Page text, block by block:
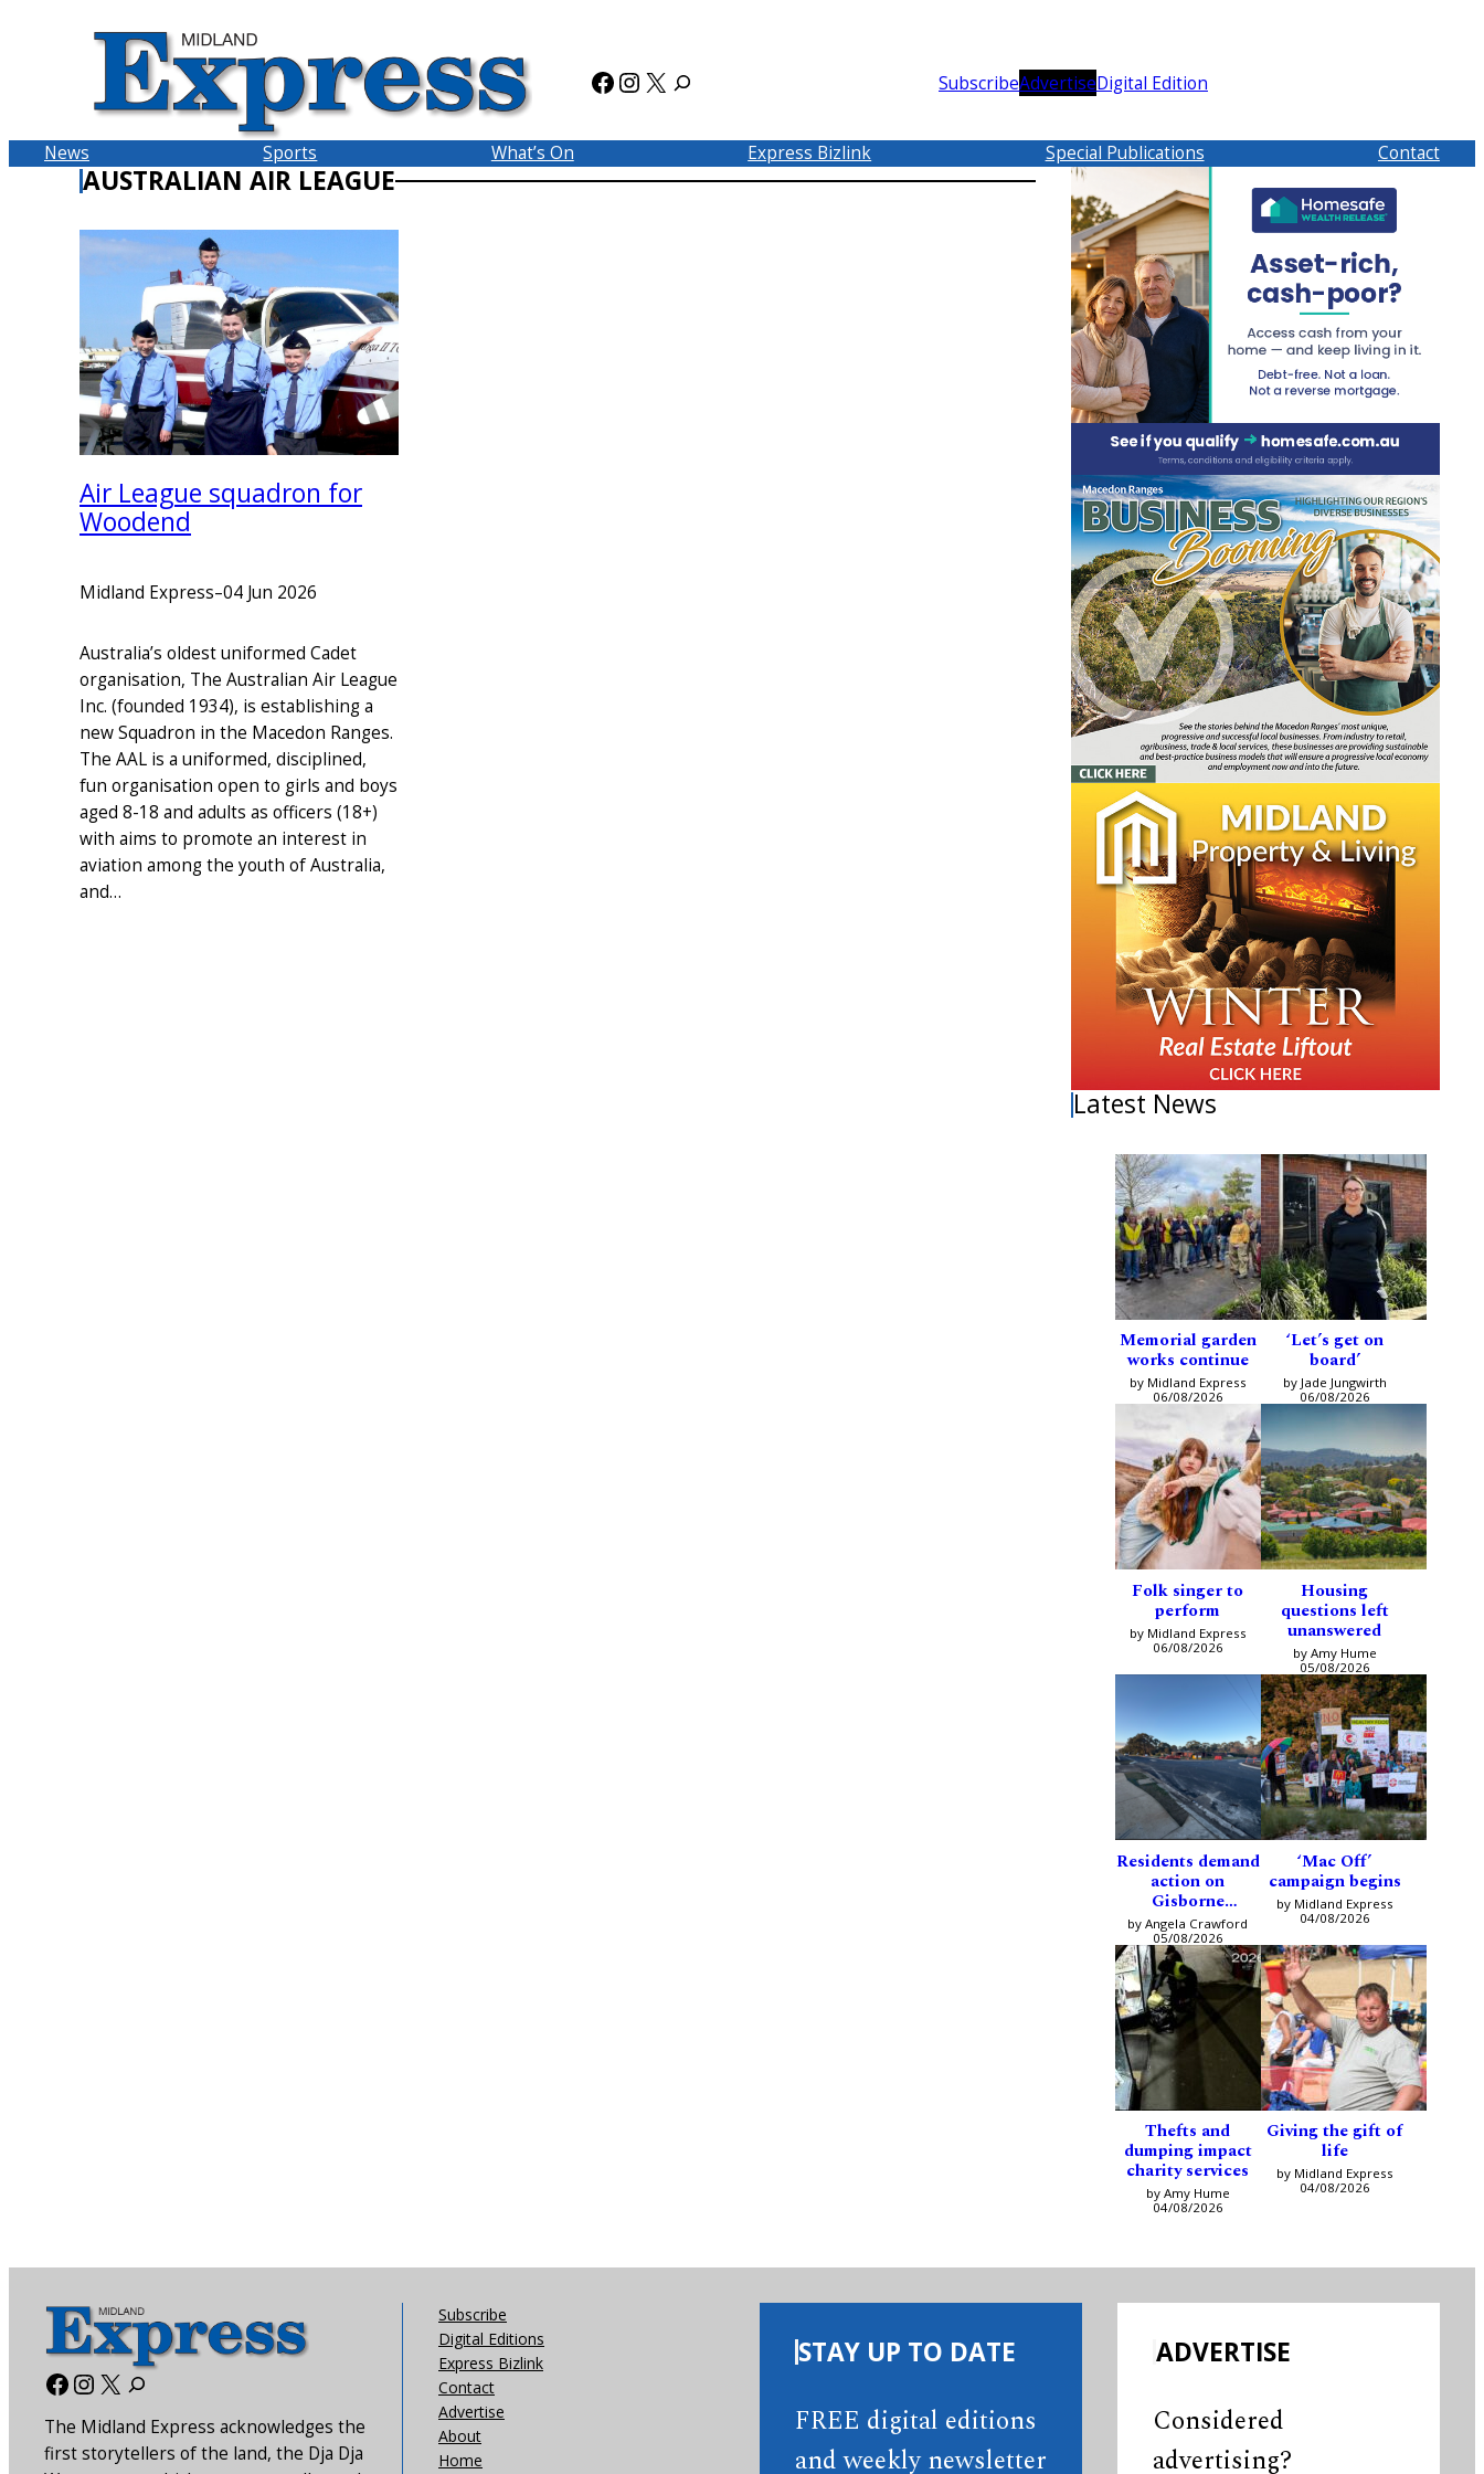
Facebook
Instagram
X SubscribeAdvertiseDigital Edition
News Sports What’s On Express Bizlink Special Publications Contact
AUSTRALIAN AIR LEAGUE
Air League squadron for
Woodend
Midland Express–04 Jun 2026
Australia’s oldest uniformed Cadet
organisation, The Australian Air League
Inc. (founded 1934), is establishing a
new Squadron in the Macedon Ranges.
The AAL is a uniformed, disciplined,
fun organisation open to girls and boys
aged 8-18 and adults as officers (18+)
with aims to promote an interest in
aviation among the youth of Australia,
and…
Latest News
Memorial garden
works continue
by Midland Express
06/08/2026
‘Let’s get on
board’
by Jade Jungwirth
06/08/2026
Folk singer to
perform
by Midland Express
06/08/2026
Housing
questions left
unanswered
by Amy Hume
05/08/2026
Residents demand
action on
Gisborne
intersection
by Angela Crawford
05/08/2026
‘Mac Off’
campaign begins
by Midland Express
04/08/2026
Thefts and
dumping impact
charity services
by Amy Hume
04/08/2026
Giving the gift of
life
by Midland Express
04/08/2026
Facebook
Instagram
X
The Midland Express acknowledges the
first storytellers of the land, the Dja Dja
Subscribe
Digital Editions
Express Bizlink
Contact
Advertise
About
Home
STAY UP TO DATE
FREE digital editions
and weekly newsletter
ADVERTISE
Considered
advertising?